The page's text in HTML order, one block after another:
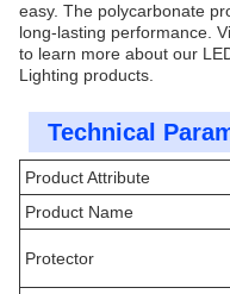
easy. The polycarbonate
long-lasting performance.
to learn more about our
Lighting products.
Technical
Product Attribute
Product Name
Protector